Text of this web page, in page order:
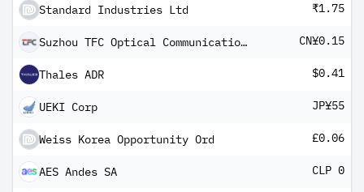
Standard Industries Ltd ₹1.75
Suzhou TFC Optical Communications Co Ltd Class A CN¥0.15
Thales ADR $0.41
UEKI Corp JP¥55
Weiss Korea Opportunity Ord £0.06
AES Andes SA CLP 0